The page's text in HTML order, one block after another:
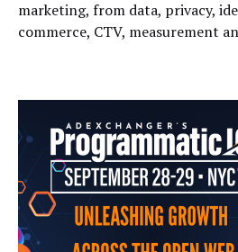
marketing, from data, privacy,
commerce, CTV, measurement